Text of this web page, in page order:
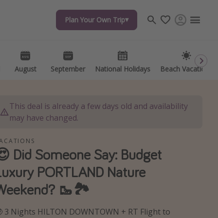
Plan Your Own Trip
August September National Holidays Beach Vacations
Plan Your Own Trip
August September National Holidays Beach Vacations
Travel inspiration
Captains log
Travel calendar
This deal is already a few days old and availability
may have changed.
Did Someone Say: Budget
PORTLAND Nature
🥾🏞️
3 Nights HILTON DOWNTOWN + RT Flight to